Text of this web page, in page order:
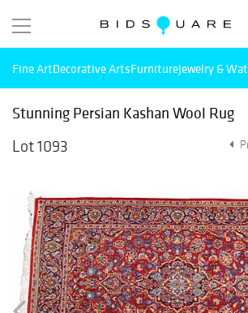
Fine ArtDecorative ArtsFurnitureJewelry &
Stunning Persian Kashan Wool Rug
Lot 1093